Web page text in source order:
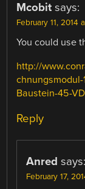
Mcobit says:
February 11, 2014
You could use
http://
Baustein-45-
Reply
Anred says:
February 17,